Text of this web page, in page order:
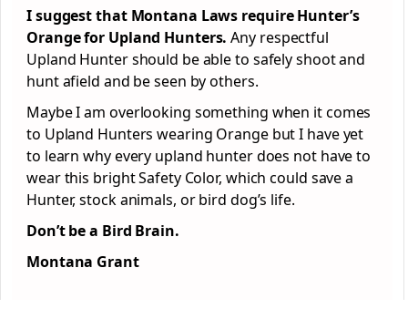
I suggest that Montana Laws require Hunter’s
Orange for Upland Hunters. Any respectful
Upland Hunter should be able to safely shoot and
hunt afield and be seen by others.
Maybe I am overlooking something when it comes
to Upland Hunters wearing Orange but I have yet
to learn why every upland hunter does not have to
wear this bright Safety Color, which could save a
Hunter, stock animals, or bird dog’s life.
Don’t be a Bird Brain.
Montana Grant